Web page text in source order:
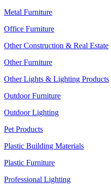
Metal Furniture
Office Furniture
Other Construction & Real Estate
Other Furniture
Other Lights & Lighting Products
Outdoor Furniture
Outdoor Lighting
Pet Products
Plastic Building Materials
Plastic Furniture
Professional Lighting